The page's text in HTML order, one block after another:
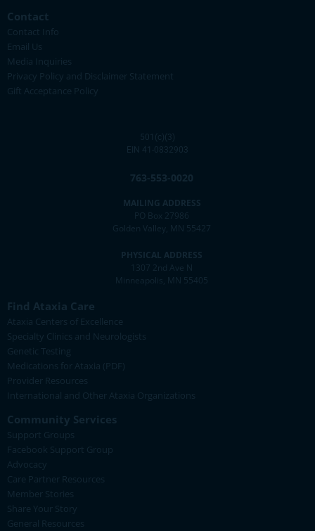
Contact
Contact Info
Email Us
Media Inquiries
Privacy Policy and Disclaimer Statement
Gift Acceptance Policy
501(c)(3)
EIN 41-0832903
763-553-0020
MAILING ADDRESS
PO Box 27986
Golden Valley, MN 55427
PHYSICAL ADDRESS
1307 2nd Ave N
Minneapolis, MN 55405
Find Ataxia Care
Ataxia Centers of Excellence
Specialty Clinics and Neurologists
Genetic Testing
Medications for Ataxia (PDF)
Provider Resources
International and Other Ataxia Organizations
Community Services
Support Groups
Facebook Support Group
Advocacy
Care Partner Resources
Member Stories
Share Your Story
General Resources